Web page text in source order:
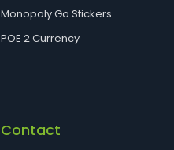
Monopoly Go Stickers
POE 2 Currency
Contact